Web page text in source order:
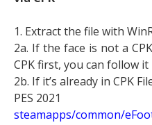
1. Extract the file with
2a. If the face is not a
CPK first, you can follow it
2b. If it’s already in CPK
PES 2021
steamapps/common/